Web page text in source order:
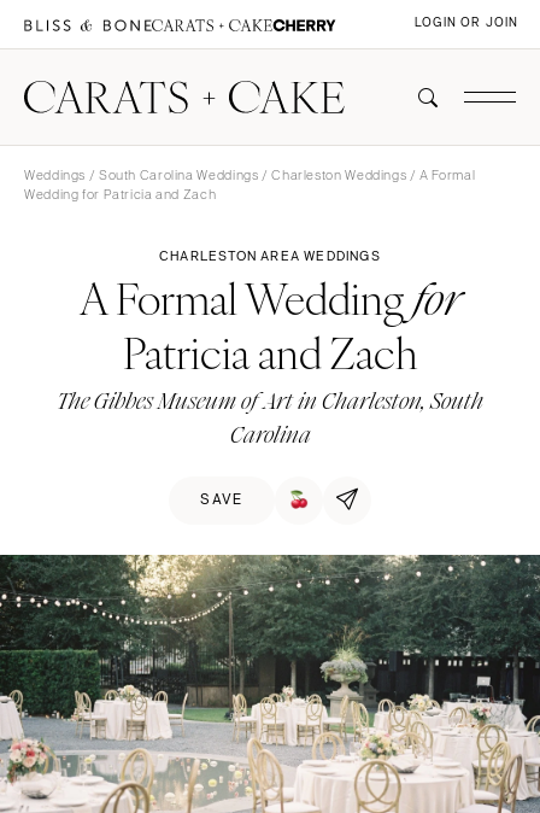
LOGIN OR JOIN
Weddings / South Carolina Weddings /Charleston Weddings / A Formal
Wedding for Patricia and Zach
CHARLESTON AREA WEDDINGS
A Formal Weddingfor
Patricia and Zach
The Gibbes Museum of Art in Charleston, South
Carolina
SAVE